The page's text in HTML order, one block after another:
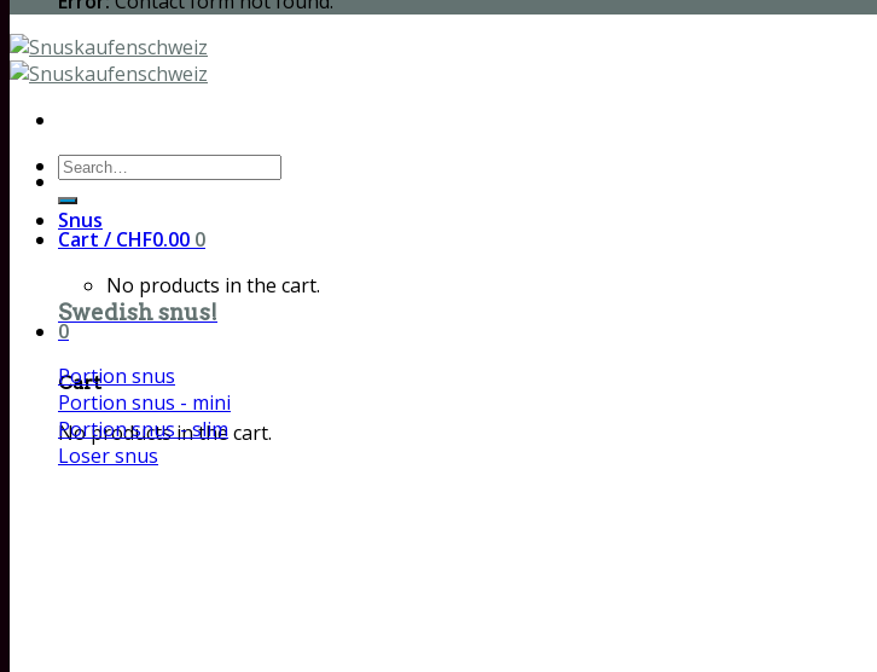
Search
for:
Cart / CHF0.00 0
No products in the cart.
0
Cart
No products in the cart.
Snus
Swedish snus!
Portion snus
Portion snus - mini
Portion snus - slim
Loser snus